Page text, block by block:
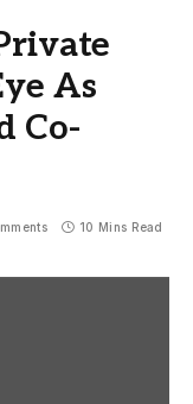
As
Co-
10 Mins Read